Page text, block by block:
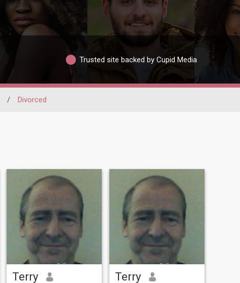
Trusted site backed by Cupid Media
/ Divorced
Terry Terry